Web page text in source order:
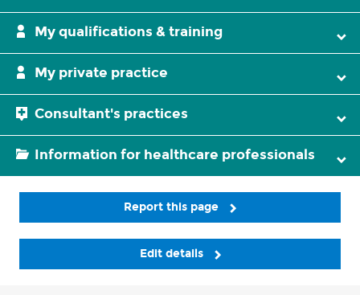
My qualifications & training
My private practice
Consultant's practices
Information for healthcare professionals
Report this page
Edit details